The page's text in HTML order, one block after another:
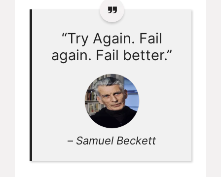
“Try Again. Fail
again. Fail better.”
– Samuel Beckett